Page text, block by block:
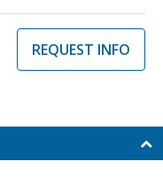
REQUEST INFO